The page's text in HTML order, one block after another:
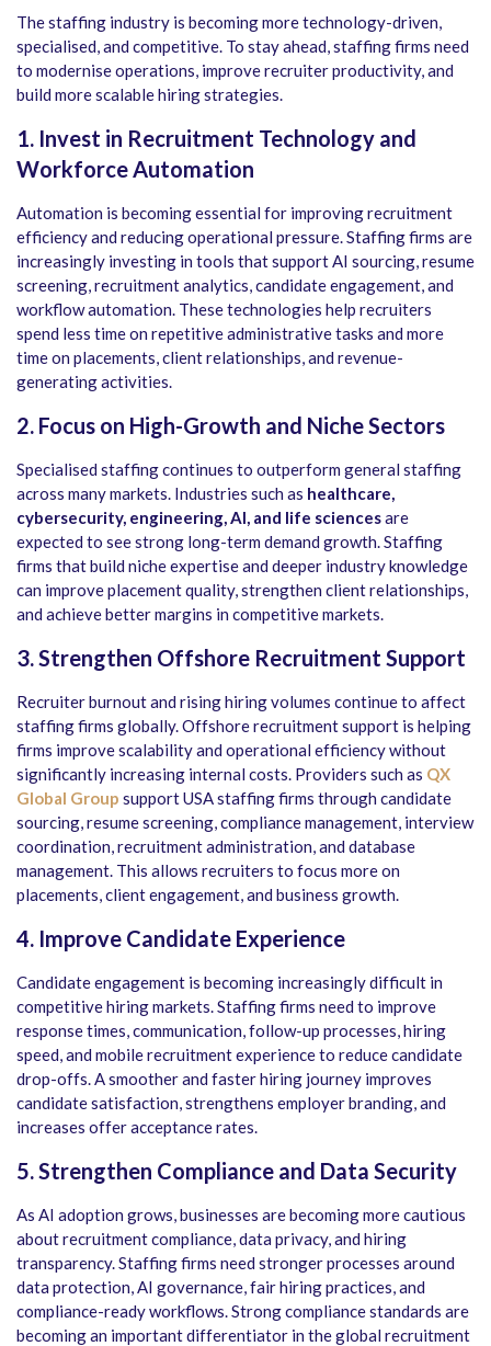
The staffing industry is becoming more technology-driven,
specialised, and competitive. To stay ahead, staffing firms need
to modernise operations, improve recruiter productivity, and
build more scalable hiring strategies.
1. Invest in Recruitment Technology and
Workforce Automation
Automation is becoming essential for improving recruitment
efficiency and reducing operational pressure. Staffing firms are
increasingly investing in tools that support AI sourcing, resume
screening, recruitment analytics, candidate engagement, and
workflow automation. These technologies help recruiters
spend less time on repetitive administrative tasks and more
time on placements, client relationships, and revenue-
generating activities.
2. Focus on High-Growth and Niche Sectors
Specialised staffing continues to outperform general staffing
across many markets. Industries such as healthcare,
cybersecurity, engineering, AI, and life sciencesare
expected to see strong long-term demand growth. Staffing
firms that build niche expertise and deeper industry knowledge
can improve placement quality, strengthen client relationships,
and achieve better margins in competitive markets.
3. Strengthen Offshore Recruitment Support
Recruiter burnout and rising hiring volumes continue to affect
staffing firms globally. Offshore recruitment support is helping
firms improve scalability and operational efficiency without
significantly increasing internal costs. Providers such as QX
Global Group support USA staffing firms through candidate
sourcing, resume screening, compliance management, interview
coordination, recruitment administration, and database
management. This allows recruiters to focus more on
placements, client engagement, and business growth.
4. Improve Candidate Experience
Candidate engagement is becoming increasingly difficult in
competitive hiring markets. Staffing firms need to improve
response times, communication, follow-up processes, hiring
speed, and mobile recruitment experience to reduce candidate
drop-offs. A smoother and faster hiring journey improves
candidate satisfaction, strengthens employer branding, and
increases offer acceptance rates.
5. Strengthen Compliance and Data Security
As AI adoption grows, businesses are becoming more cautious
about recruitment compliance, data privacy, and hiring
transparency. Staffing firms need stronger processes around
data protection, AI governance, fair hiring practices, and
compliance-ready workflows. Strong compliance standards are
becoming an important differentiator in the global recruitment